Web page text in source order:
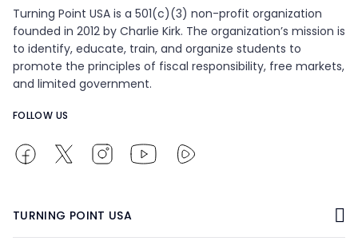
Turning Point USA is a 501(c)(3) non-profit organization
founded in 2012 by Charlie Kirk. The organization’s mission is
to identify, educate, train, and organize students to
promote the principles of fiscal responsibility, free markets,
and limited government.
FOLLOW US
TURNING POINT USA